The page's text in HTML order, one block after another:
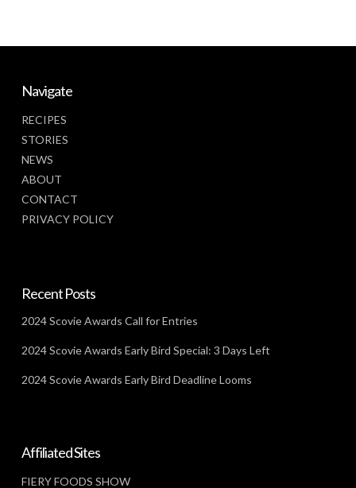
Navigate
RECIPES
STORIES
NEWS
ABOUT
CONTACT
PRIVACY POLICY
Recent Posts
2024 Scovie Awards Call for Entries
2024 Scovie Awards Early Bird Special: 3 Days Left
2024 Scovie Awards Early Bird Deadline Looms
Affiliated Sites
FIERY FOODS SHOW